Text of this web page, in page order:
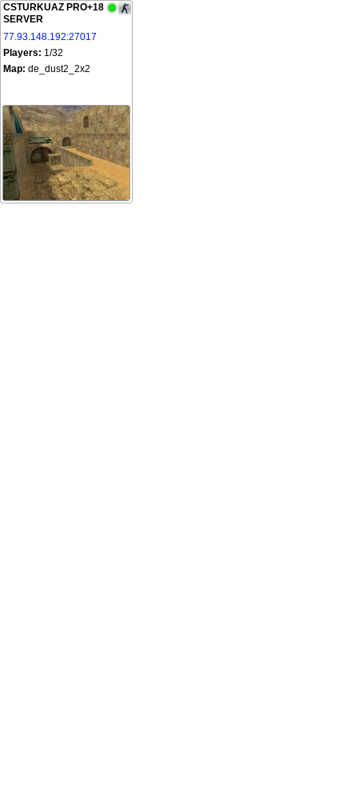
CSTURKUAZ PRO+18
SERVER
77.93.148.192:27017
Players: 1/32
Map: de_dust2_2x2